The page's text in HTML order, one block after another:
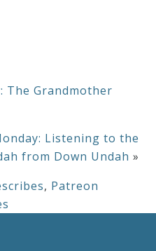
The Grandmother
Listening to the
from Down Undah »
, Patreon